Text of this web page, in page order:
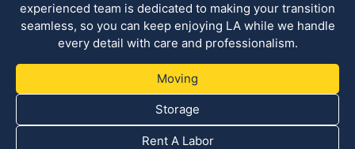
experienced team is dedicated to making your transition
seamless, so you can keep enjoying LA while we handle
every detail with care and professionalism.
Moving
Storage
Rent A Labor